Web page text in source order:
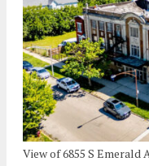
View of 6855 S Emerald